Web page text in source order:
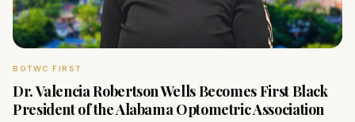
BOTWC FIRST
Dr. Valencia Robertson Wells Becomes First Black
President of the Alabama Optometric Association